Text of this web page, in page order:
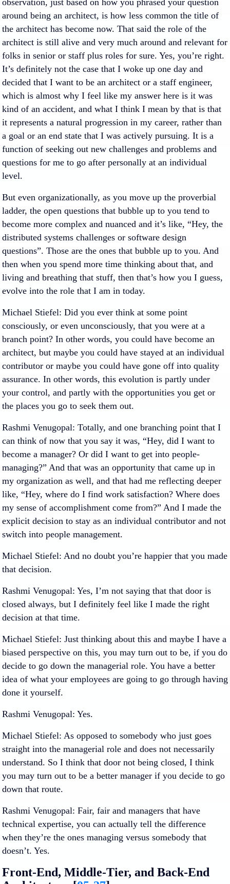
observation, just based on how you phrased your question
around being an architect, is how less common the title of
the architect has become now. That said the role of the
architect is still alive and very much around and relevant for
folks in senior or staff plus roles for sure. Yes, you’re right.
It’s definitely not the case that I woke up one day and
decided that I want to be an architect or a staff engineer,
which is almost why I feel like my answer here is it was
kind of an accident, and what I think I mean by that is that
it represents a natural progression in my career, rather than
a goal or an end state that I was actively pursuing. It is a
function of seeking out new challenges and problems and
questions for me to go after personally at an individual
level.
But even organizationally, as you move up the proverbial
ladder, the open questions that bubble up to you tend to
become more complex and nuanced and it’s like, “Hey, the
distributed systems challenges or software design
questions”. Those are the ones that bubble up to you. And
then when you spend more time thinking about that, and
living and breathing that stuff, then that’s how you I guess,
evolve into the role that I am in today.
Michael Stiefel: Did you ever think at some point
consciously, or even unconsciously, that you were at a
branch point? In other words, you could have become an
architect, but maybe you could have stayed at an individual
contributor or maybe you could have gone off into quality
assurance. In other words, this evolution is partly under
your control, and partly with the opportunities you get or
the places you go to seek them out.
Rashmi Venugopal: Totally, and one branching point that I
can think of now that you say it was, “Hey, did I want to
become a manager? Or did I want to get into people-
managing?” And that was an opportunity that came up in
my organization as well, and that had me reflecting deeper
like, “Hey, where do I find work satisfaction? Where does
my sense of accomplishment come from?” And I made the
explicit decision to stay as an individual contributor and not
switch into people management.
Michael Stiefel: And no doubt you’re happier that you made
that decision.
Rashmi Venugopal: Yes, I’m not saying that that door is
closed always, but I definitely feel like I made the right
decision at that time.
Michael Stiefel: Just thinking about this and maybe I have a
biased perspective on this, you may turn out to be, if you do
decide to go down the managerial role. You have a better
idea of what your employees are going to go through having
done it yourself.
Rashmi Venugopal: Yes.
Michael Stiefel: As opposed to somebody who just goes
straight into the managerial role and does not necessarily
understand. So I think that door not being closed, I think
you may turn out to be a better manager if you decide to go
down that route.
Rashmi Venugopal: Fair, fair and managers that have
technical expertise, you can actually tell the difference
when they’re the ones managing versus somebody that
doesn’t. Yes.
Front-End, Middle-Tier, and Back-End